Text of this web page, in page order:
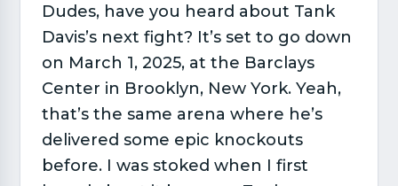
Dudes, have you heard about Tank
Davis’s next fight? It’s set to go down
on March 1, 2025, at the Barclays
Center in Brooklyn, New York. Yeah,
that’s the same arena where he’s
delivered some epic knockouts
before. I was stoked when I first